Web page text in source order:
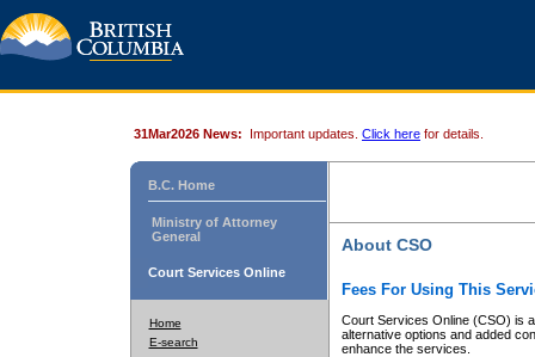
31Mar2026 News: Important updates. Click here for details.
B.C. Home
Ministry of Attorney
General
Court Services Online
Home
E-search
About CSO
Fees For Using This
Court Services Online (CSO) is
alternative options and added
enhance the services.